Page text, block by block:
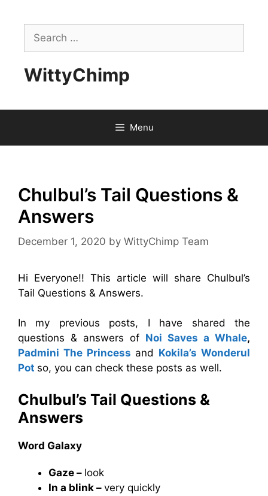
contentSearch
for:
WittyChimp
Menu
Chulbul’s Tail Questions &
Answers
December 1, 2020 by WittyChimp Team
Hi Everyone!! This article will share Chulbul’s
Tail Questions & Answers.
In my previous posts, I have shared the
questions & answers of Noi Saves a Whale,
Padmini The Princess and Kokila’s Wonderul
Pot so, you can check these posts as well.
Chulbul’s Tail Questions &
Answers
Word Galaxy
Gaze – look
In a blink – very quickly